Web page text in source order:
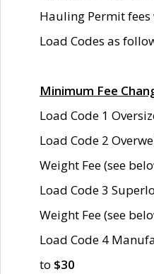
Hauling Permit
Load Codes as
Minimum Fee
Load Code 1
Load Code 2
Weight Fee (see
Load Code 3
Weight Fee (see
Load Code 4
to $30